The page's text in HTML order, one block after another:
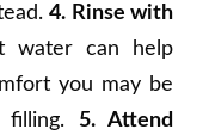
4. Rinse with
water can help
you may be
filling. 5. Attend